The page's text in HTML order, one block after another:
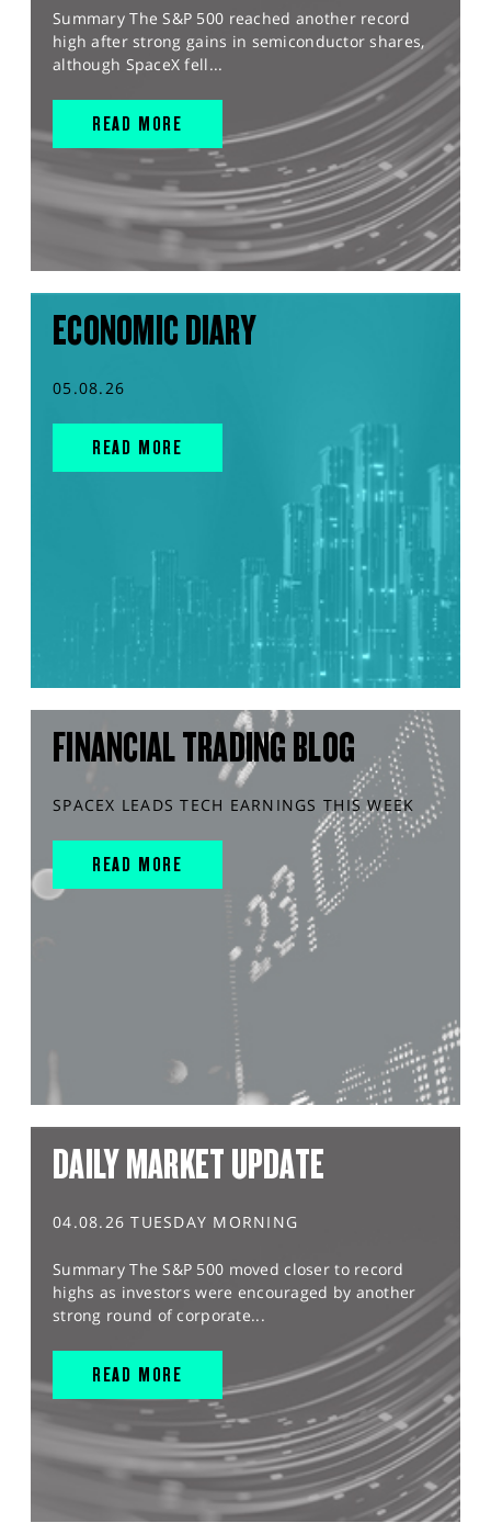
Summary The S&P 500 reached another record
high after strong gains in semiconductor shares,
although SpaceX fell...
READ MORE
ECONOMIC DIARY
05.08.26
READ MORE
FINANCIAL TRADING BLOG
SPACEX LEADS TECH EARNINGS THIS WEEK
READ MORE
DAILY MARKET UPDATE
04.08.26 TUESDAY MORNING
Summary The S&P 500 moved closer to record
highs as investors were encouraged by another
strong round of corporate...
READ MORE